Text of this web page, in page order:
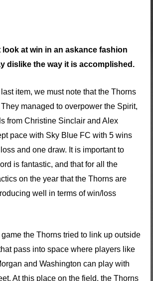
look at win in an askance fashion
dislike the way it is accomplished.
item, we must note that the Thorns
managed to overpower the Spirit,
from Christine Sinclair and Alex
pace with Sky Blue FC with 5 wins
and one draw. It is important to
is fantastic, and that for all the
on the year that the Thorns are
well in terms of win/loss
the Thorns tried to link up outside
pass into space where players like
and Washington can play with
At this place on the field, the Thorns